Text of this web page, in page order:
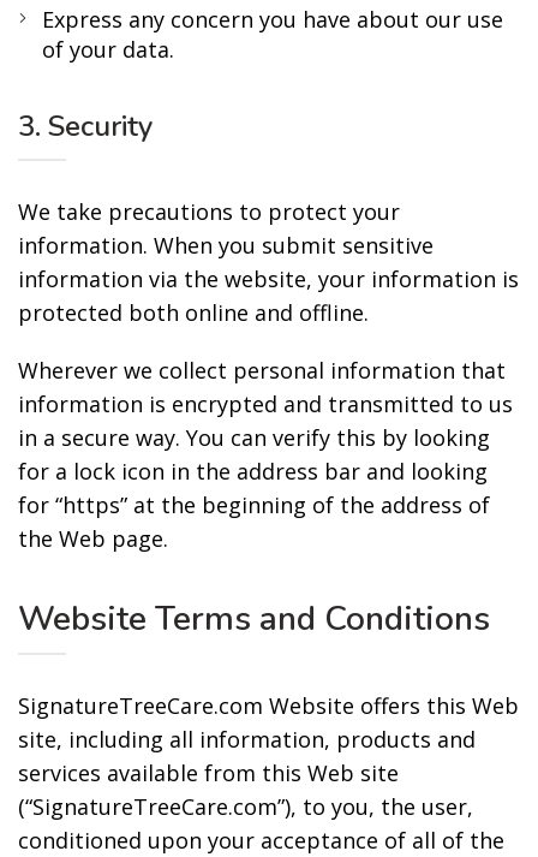
Express any concern you have about our use
of your data.
3. Security
We take precautions to protect your
information. When you submit sensitive
information via the website, your information is
protected both online and offline.
Wherever we collect personal information that
information is encrypted and transmitted to us
in a secure way. You can verify this by looking
for a lock icon in the address bar and looking
for “https” at the beginning of the address of
the Web page.
Website Terms and Conditions
SignatureTreeCare.com Website offers this Web
site, including all information, products and
services available from this Web site
(“SignatureTreeCare.com”), to you, the user,
conditioned upon your acceptance of all of the